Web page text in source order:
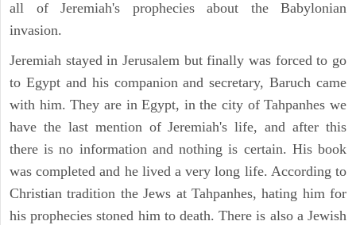
all of Jeremiah's prophecies about the Babylonian
invasion.
Jeremiah stayed in Jerusalem but finally was forced to go
to Egypt and his companion and secretary, Baruch came
with him. They are in Egypt, in the city of Tahpanhes we
have the last mention of Jeremiah's life, and after this
there is no information and nothing is certain. His book
was completed and he lived a very long life. According to
Christian tradition the Jews at Tahpanhes, hating him for
his prophecies stoned him to death. There is also a Jewish